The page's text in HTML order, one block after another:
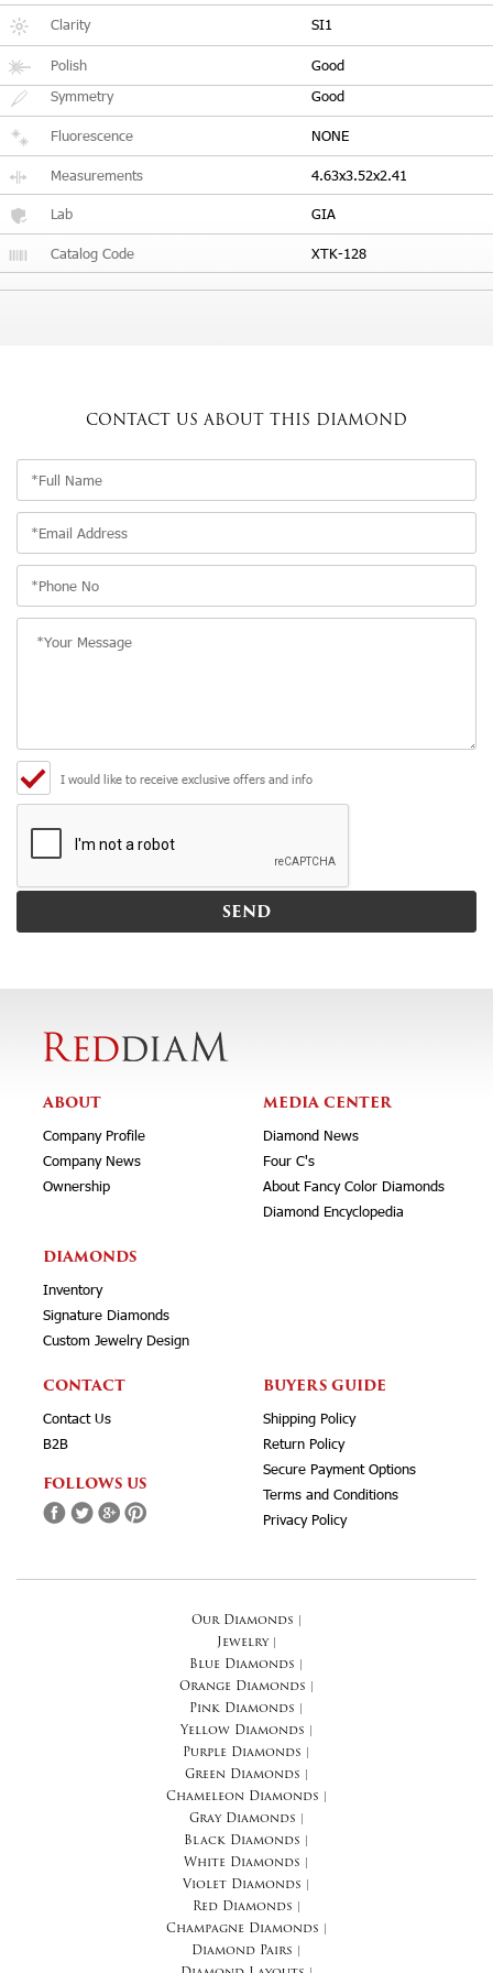
Clarity SI1
Polish
Good
Symmetry
Good
Fluorescence NONE
Measurements 4.63x3.52x2.41
Lab GIA
Catalog Code XTK-128
CONTACT US ABOUT THIS DIAMOND
I would like to receive exclusive offers and info
ABOUT
Company Profile
Company News
Ownership
MEDIA CENTER
Diamond News
Four C's
About Fancy Color Diamonds
Diamond Encyclopedia
DIAMONDS
Inventory
Signature Diamonds
Custom Jewelry Design
CONTACT
Contact Us
B2B
FOLLOWS US
BUYERS GUIDE
Shipping Policy
Return Policy
Secure Payment Options
Terms and Conditions
Privacy Policy
Our Diamonds
Jewelry|
Blue Diamonds
Orange Diamonds
Pink Diamonds
Yellow Diamonds
Purple Diamonds
Green Diamonds
Chameleon Diamonds
Gray Diamonds
Black Diamonds
White Diamonds
Violet Diamonds
Red Diamonds
Champagne Diamonds
Diamond Pairs